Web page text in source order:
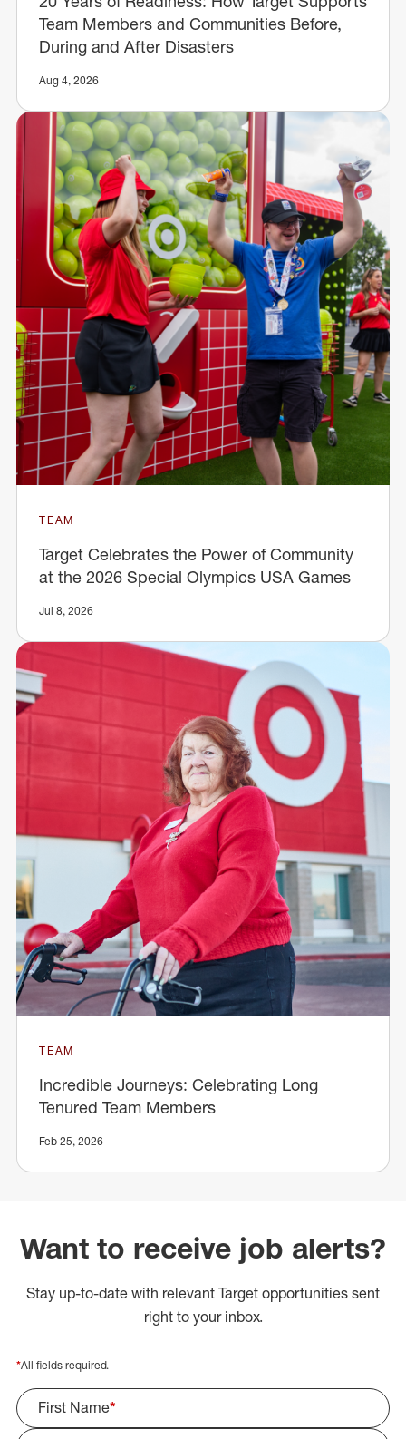
Team Members and Communities Before,
During and After Disasters
Aug 4, 2026
TEAM
Target Celebrates the Power of Community
at the 2026 Special Olympics USA Games
Jul 8, 2026
TEAM
Incredible Journeys: Celebrating Long
Tenured Team Members
Feb 25, 2026
Want to receive job alerts?
Stay up-to-date with relevant Target opportunities sent
right to your inbox.
*All fields required.
First Name*